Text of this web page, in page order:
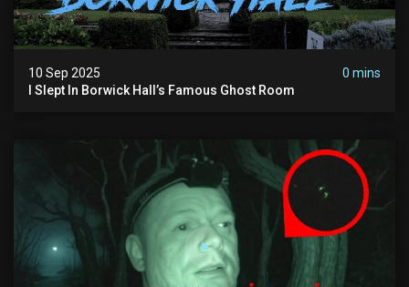
10 Sep 2025
0 mins
I Slept In Borwick Hall’s Famous Ghost Room